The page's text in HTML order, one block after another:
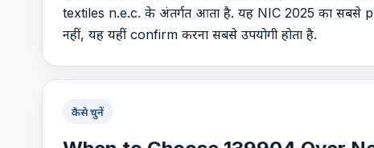
textiles n.e.c. के अंतर्गत आता है. यह NIC 2025 का सबसे
नहीं, यह यहीं confirm करना सबसे उपयोगी होता है.
कैसे चुनें